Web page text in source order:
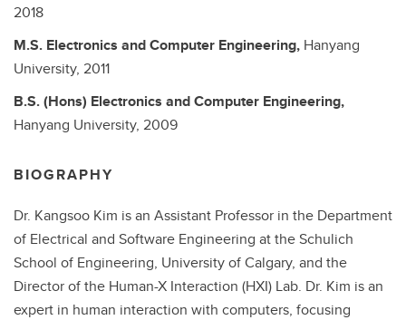
2018
M.S. Electronics and Computer Engineering, Hanyang
University, 2011
B.S. (Hons) Electronics and Computer Engineering,
Hanyang University, 2009
BIOGRAPHY
Dr. Kangsoo Kim is an Assistant Professor in the Department
of Electrical and Software Engineering at the Schulich
School of Engineering, University of Calgary, and the
Director of the Human-X Interaction (HXI) Lab. Dr. Kim is an
expert in human interaction with computers, focusing